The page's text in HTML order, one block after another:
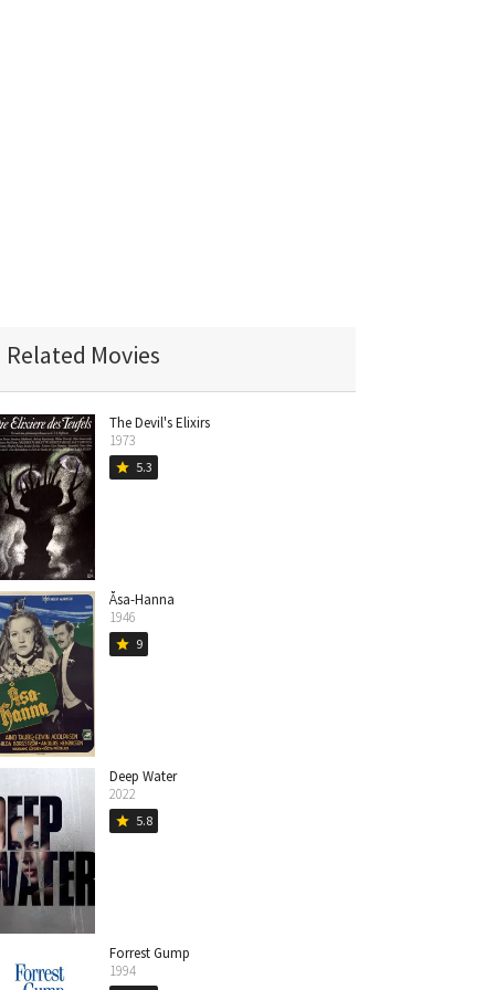
Related Movies
The Devil's Elixirs
1973
star 5.3
Åsa-Hanna
1946
star 9
Deep Water
2022
star 5.8
Forrest Gump
1994